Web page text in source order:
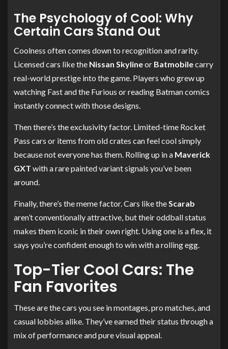
The Psychology of Cool: Why
Certain Cars Stand Out
Coolness often comes down to recognition and rarity.
Licensed cars like the Nissan Skylineor Batmobilecarry
real-world prestige into the game. Players who grew up
watching Fast and the Furious or reading Batman comics
instantly connect with those designs.
Then there’s the exclusivity factor. Limited-time Rocket
Pass cars or items from old crates can feel cool simply
because not everyone has them. Rolling up in a Maverick
GXT with a rare painted variant signals you’ve been
around.
Finally, there’s the meme factor. Cars like the Scarab
aren’t conventionally attractive, but their oddball status
makes them iconic in their own right. Using one is a flex, it
says you’re confident enough to win with a rolling egg.
Top-Tier Cool Cars: The
Fan Favorites
These are the cars you see in montages, pro matches, and
casual lobbies alike. They’ve earned their status through a
mix of performance and pure visual appeal.